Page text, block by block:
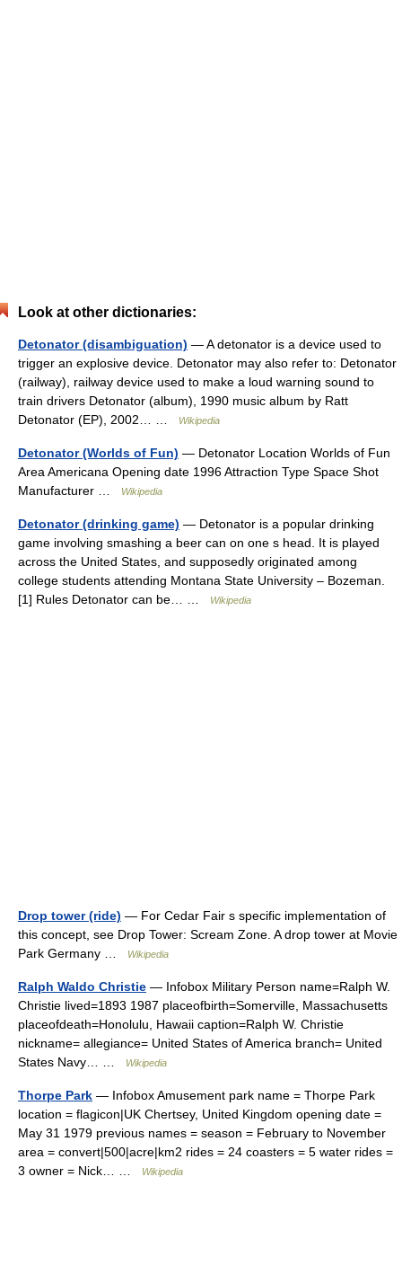
Look at other dictionaries:
Detonator (disambiguation) — A detonator is a device used to
trigger an explosive device. Detonator may also refer to: Detonator
(railway), railway device used to make a loud warning sound to
train drivers Detonator (album), 1990 music album by Ratt
Detonator (EP), 2002… …
Wikipedia
Detonator (Worlds of Fun) — Detonator Location Worlds of Fun
Area Americana Opening date 1996 Attraction Type Space Shot
Manufacturer …
Wikipedia
Detonator (drinking game) — Detonator is a popular drinking
game involving smashing a beer can on one s head. It is played
across the United States, and supposedly originated among
college students attending Montana State University – Bozeman.
[1] Rules Detonator can be… …
Wikipedia
Drop tower (ride) — For Cedar Fair s specific implementation of
this concept, see Drop Tower: Scream Zone. A drop tower at Movie
Park Germany …
Wikipedia
Ralph Waldo Christie — Infobox Military Person name=Ralph W.
Christie lived=1893 1987 placeofbirth=Somerville, Massachusetts
placeofdeath=Honolulu, Hawaii caption=Ralph W. Christie
nickname= allegiance= United States of America branch= United
States Navy… …
Wikipedia
Thorpe Park — Infobox Amusement park name = Thorpe Park
location = flagicon|UK Chertsey, United Kingdom opening date =
May 31 1979 previous names = season = February to November
area = convert|500|acre|km2 rides = 24 coasters = 5 water rides =
3 owner = Nick… …
Wikipedia